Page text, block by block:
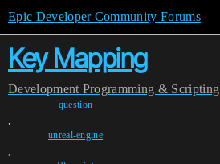
Epic Developer Community Forums
Key Mapping
Development Programming & Scripting
question
,
unreal-engine
,